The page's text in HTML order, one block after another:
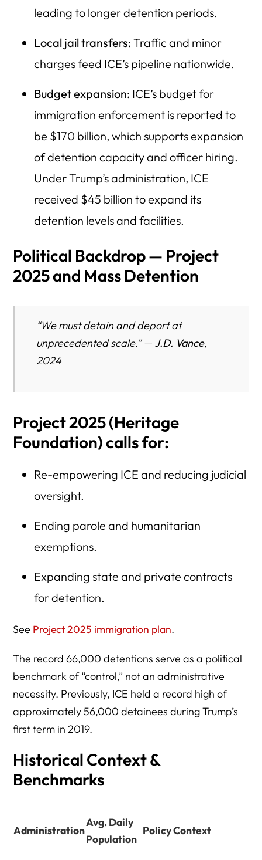
leading to longer detention periods.
Local jail transfers: Traffic and minor
charges feed ICE’s pipeline nationwide.
Budget expansion: ICE’s budget for
immigration enforcement is reported to
be $170 billion, which supports expansion
of detention capacity and officer hiring.
Under Trump’s administration, ICE
received $45 billion to expand its
detention levels and facilities.
Political Backdrop — Project
2025 and Mass Detention
“We must detain and deport at
unprecedented scale.” — J.D. Vance,
2024
Project 2025(Heritage
Foundation) calls for:
Re-empowering ICE and reducing judicial
oversight.
Ending parole and humanitarian
exemptions.
Expanding state and private contracts
for detention.
See Project 2025 immigration plan.
The record 66,000 detentions serve as a political
benchmark of “control,” not an administrative
necessity. Previously, ICE held a record high of
approximately 56,000 detainees during Trump’s
first term in 2019.
Historical Context &
Benchmarks
Administration
Avg. Daily
Population
Policy Context